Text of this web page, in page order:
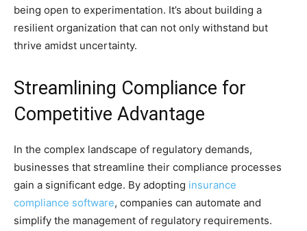
being open to experimentation. It’s about building a
resilient organization that can not only withstand but
thrive amidst uncertainty.
Streamlining Compliance for
Competitive Advantage
In the complex landscape of regulatory demands,
businesses that streamline their compliance processes
gain a significant edge. By adopting insurance
compliance software, companies can automate and
simplify the management of regulatory requirements.